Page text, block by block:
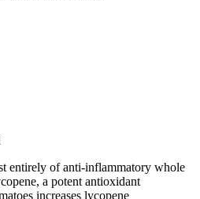
entirely of anti-inflammatory whole
a potent antioxidant
increases lycopene